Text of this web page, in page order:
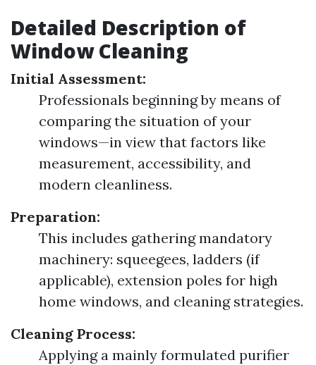
Detailed Description of
Window Cleaning
Initial Assessment:
Professionals beginning by means of
comparing the situation of your
windows—in view that factors like
measurement, accessibility, and
modern cleanliness.
Preparation:
This includes gathering mandatory
machinery: squeegees, ladders (if
applicable), extension poles for high
home windows, and cleaning strategies.
Cleaning Process:
Applying a mainly formulated purifier